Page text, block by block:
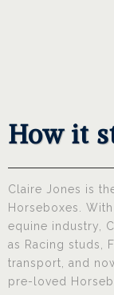
How it
Claire Jones is
Horseboxes.
equine industry,
as Racing studs,
transport, and
pre-loved